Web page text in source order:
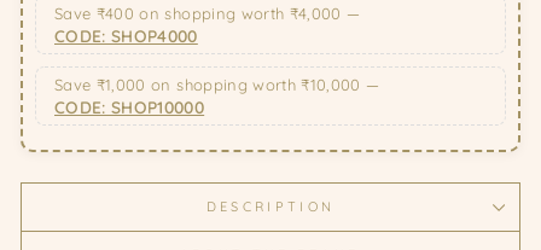
Save ₹400 on shopping worth ₹4,000 —
CODE: SHOP4000
Save ₹1,000 on shopping worth ₹10,000 —
CODE: SHOP10000
DESCRIPTION